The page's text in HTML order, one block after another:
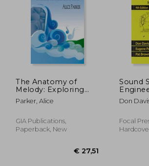
The Anatomy of
Melody: Exploring
the Single Line of
Song
Parker, Alice
GIA Publications,
Paperback, New
Sound
Don
Focal